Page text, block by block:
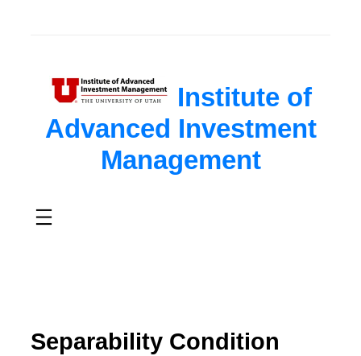
Institute of
Advanced Investment
Management
Separability Condition